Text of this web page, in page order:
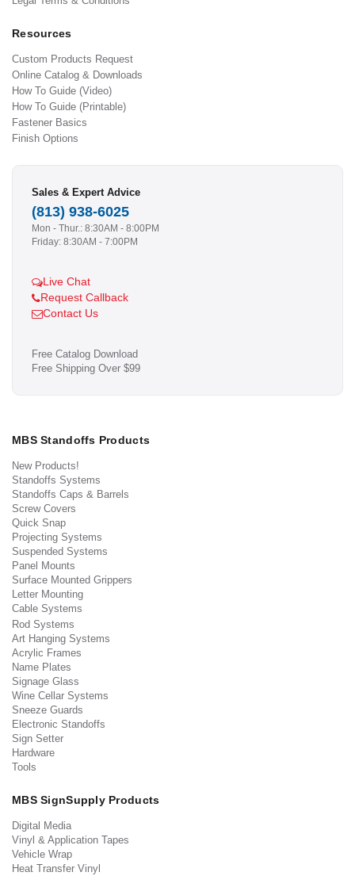
Resources
Custom Products Request
Online Catalog & Downloads
How To Guide (Video)
How To Guide (Printable)
Fastener Basics
Finish Options
Sales & Expert Advice
(813) 938-6025
Mon - Thur.: 8:30AM - 8:00PM
Friday: 8:30AM - 7:00PM
Live Chat
Request Callback
Contact Us
Free Catalog Download
Free Shipping Over $99
MBS Standoffs Products
New Products!
Standoffs Systems
Standoffs Caps & Barrels
Screw Covers
Quick Snap
Projecting Systems
Suspended Systems
Panel Mounts
Surface Mounted Grippers
Letter Mounting
Cable Systems
Rod Systems
Art Hanging Systems
Acrylic Frames
Name Plates
Signage Glass
Wine Cellar Systems
Sneeze Guards
Electronic Standoffs
Sign Setter
Hardware
Tools
MBS SignSupply Products
Digital Media
Vinyl & Application Tapes
Vehicle Wrap
Heat Transfer Vinyl